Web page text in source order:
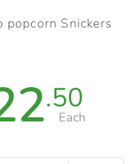
popcorn Snickers
.50
Each